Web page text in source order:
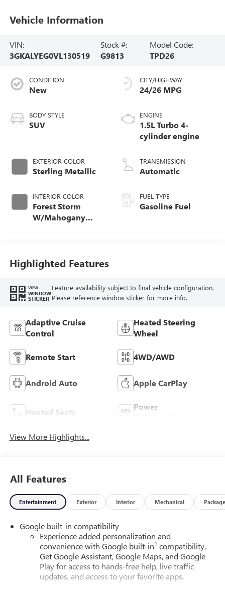
Vehicle Information
VIN:
3GKALYEG0VL130519
Stock #:
G9813
Model Code:
TPD26
CONDITION
New
BODY STYLE
SUV
EXTERIOR COLOR
Sterling Metallic
INTERIOR COLOR
Forest Storm
W/Mahogany
CITY/HIGHWAY
24/26 MPG
ENGINE
1.5L Turbo 4-
cylinder engine
TRANSMISSION
Automatic
FUEL TYPE
Gasoline Fuel
Highlighted Features
VIEW
WINDOW
STICKER
Feature availability subject to final vehicle configuration.
Please reference window sticker for more info.
Adaptive Cruise
Control
Heated Steering
Wheel
Remote Start 4WD/AWD
Android Auto Apple CarPlay
Heated Seats
Power
View More Highlights...
All Features
Entertainment Exterior Interior Mechanical Package
Google built-in compatibility
Experience added personalization and
convenience with Google built-in1 compatibility.
Get Google Assistant, Google Maps, and Google
Play for access to hands-free help, live traffic
updates, and access to your favorite apps.